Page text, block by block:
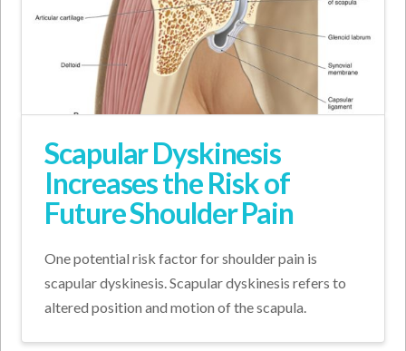
Scapular Dyskinesis
Increases the Risk of
Future Shoulder Pain
One potential risk factor for shoulder pain is
scapular dyskinesis. Scapular dyskinesis refers to
altered position and motion of the scapula.